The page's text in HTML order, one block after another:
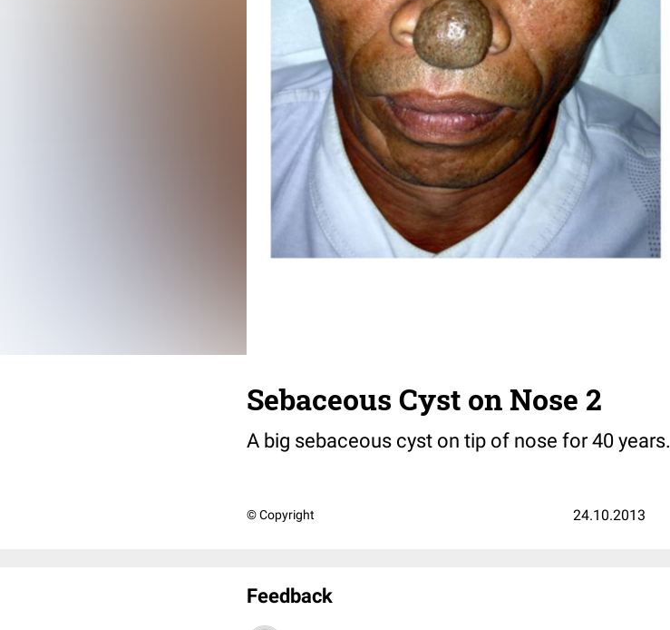
Sebaceous Cyst on Nose 2
A big sebaceous cyst on tip of nose for 40 years.
© Copyright 24.10.2013
Feedback